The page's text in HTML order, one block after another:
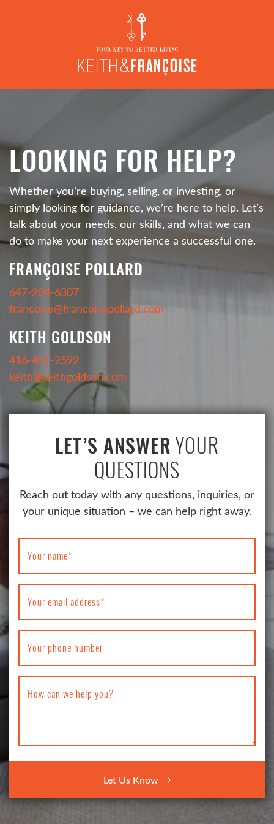
LOOKING FOR HELP?
Whether you’re buying, selling, or investing, or
simply looking for guidance, we’re here to help. Let’s
talk about your needs, our skills, and what we can
do to make your next experience a successful one.
FRANÇOISE POLLARD
647-204-6307
francoise@francoisepollard.com
KEITH GOLDSON
416-451-2592
keith@keithgoldson.com
LET’S ANSWER YOUR
QUESTIONS
Reach out today with any questions, inquiries, or
your unique situation – we can help right away.
Your name*
Your email address*
Your phone number
How can we help you?
Let Us Know